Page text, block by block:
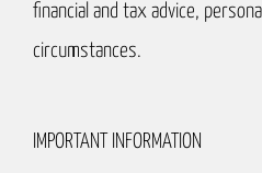
financial and tax advice,
circumstances.
IMPORTANT INFORMATION